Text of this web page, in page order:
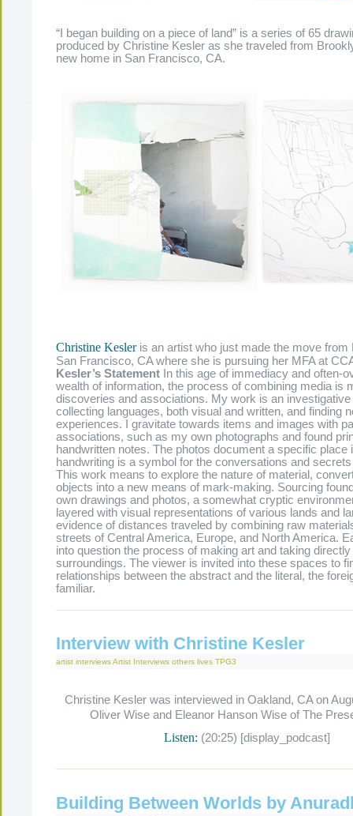
“I began building on a piece of land” is a series of 65
produced by Christine Kesler as she traveled from
new home in San Francisco, CA.
Christine Kesleris an artist who just made the move from
San Francisco, CA where she is pursuing her MFA at
Kesler’s Statement In this age of immediacy and often-
wealth of information, the process of combining media is
discoveries and associations. My work is an
collecting languages, both visual and written, and finding
experiences. I gravitate towards items and images with
associations, such as my own photographs and found
handwritten notes. The photos document a specific place
handwriting is a symbol for the conversations and
This work means to explore the nature of material,
objects into a new means of mark-making. Sourcing
own drawings and photos, a somewhat cryptic
layered with visual representations of various lands and
evidence of distances traveled by combining raw
streets of Central America, Europe, and North America.
into question the process of making art and taking
surroundings. The viewer is invited into these spaces to
relationships between the abstract and the literal, the
familiar.
Interview with Christine Kesler
artist interviewsArtist Interviews others lives TPG3
Christine Kesler was interviewed in Oakland, CA on
Oliver Wise and Eleanor Hanson Wise of The
Listen: (20:25) [display_podcast]
Building Between Worlds by
© 2026 All Rights